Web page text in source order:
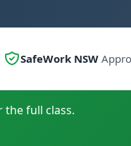
SafeWork NSW
the full class.